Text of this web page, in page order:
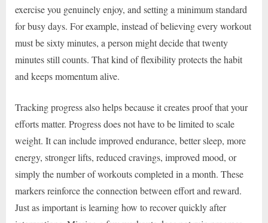
exercise you genuinely enjoy, and setting a minimum standard
for busy days. For example, instead of believing every workout
must be sixty minutes, a person might decide that twenty
minutes still counts. That kind of flexibility protects the habit
and keeps momentum alive.
Tracking progress also helps because it creates proof that your
efforts matter. Progress does not have to be limited to scale
weight. It can include improved endurance, better sleep, more
energy, stronger lifts, reduced cravings, improved mood, or
simply the number of workouts completed in a month. These
markers reinforce the connection between effort and reward.
Just as important is learning how to recover quickly after